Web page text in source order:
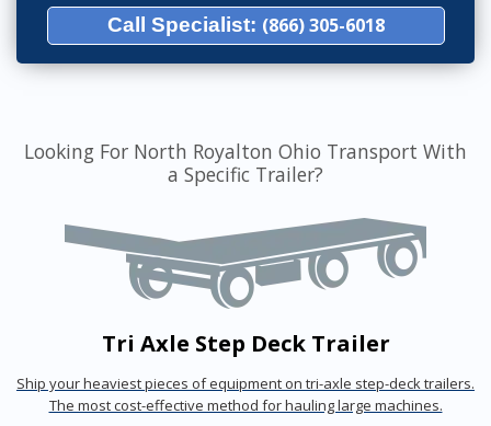
Call Specialist: (866) 305-6018
Looking For North Royalton Ohio Transport With
a Specific Trailer?
Tri Axle Step Deck Trailer
Ship your heaviest pieces of equipment on tri-axle step-deck trailers.
The most cost-effective method for hauling large machines.